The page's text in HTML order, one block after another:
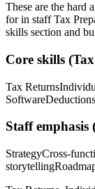
These are the hard
for in staff Tax
skills section and
Core skills (
Tax Returns
SoftwareDeductions
Staffemphasis
StrategyCross-
storytelling